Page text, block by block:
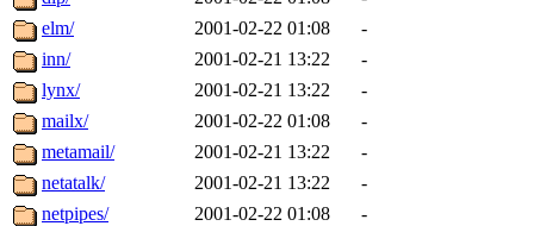
elm/
2001-02-22 01:08
-
inn/
2001-02-21 13:22
-
lynx/
2001-02-21 13:22
-
mailx/
2001-02-22 01:08
-
metamail/
2001-02-21 13:22
-
netatalk/
2001-02-21 13:22
-
netpipes/
2001-02-22 01:08
-